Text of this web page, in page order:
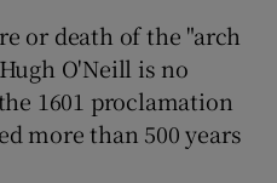
or death of the "arch
O'Neill is no
1601 proclamation
more than 500 years